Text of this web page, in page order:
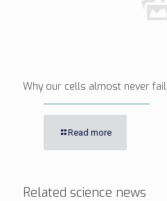
Why our cells almost never fail
Read more
Related science news